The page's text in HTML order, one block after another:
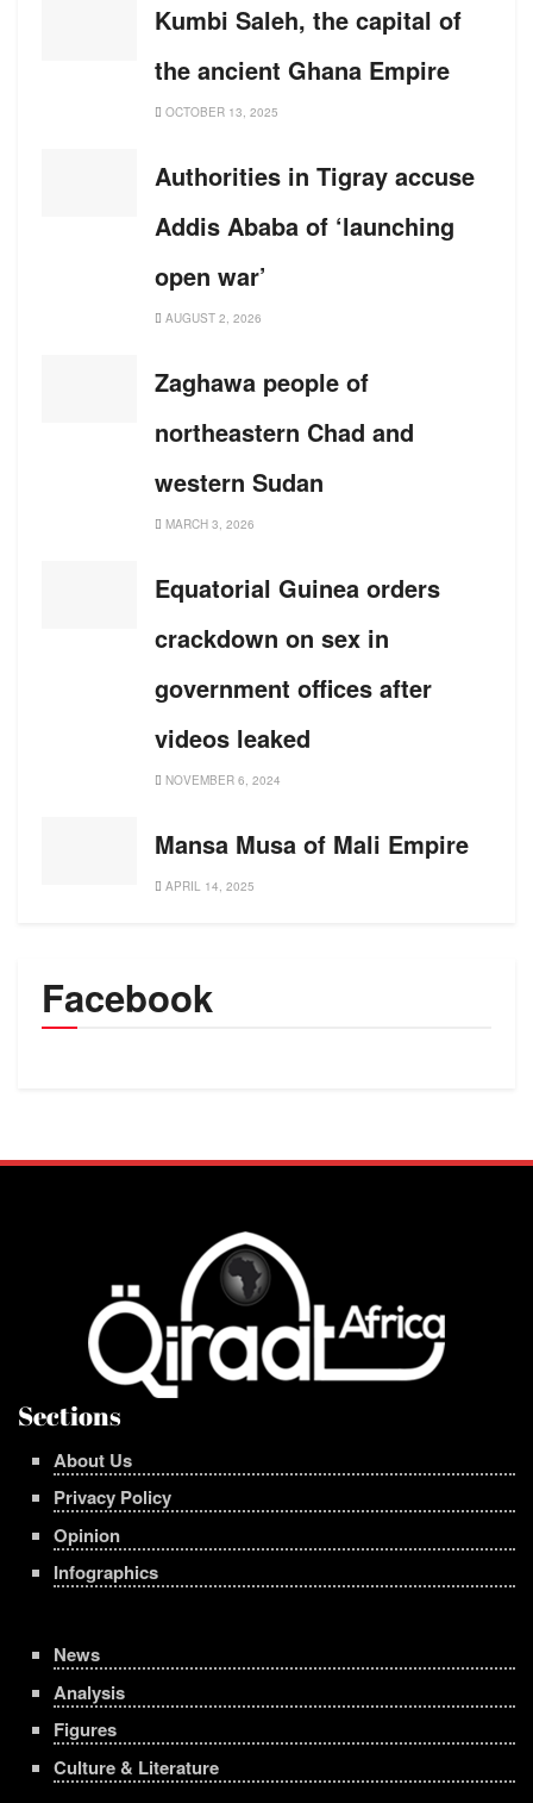
Kumbi Saleh, the capital of
the ancient Ghana Empire
OCTOBER 13, 2025
Authorities in Tigray accuse
Addis Ababa of ‘launching
open war’
AUGUST 2, 2026
Zaghawa people of
northeastern Chad and
western Sudan
MARCH 3, 2026
Equatorial Guinea orders
crackdown on sex in
government offices after
videos leaked
NOVEMBER 6, 2024
Mansa Musa of Mali Empire
APRIL 14, 2025
Facebook
Sections
About Us
Privacy Policy
Opinion
Infographics
News
Analysis
Figures
Culture & Literature